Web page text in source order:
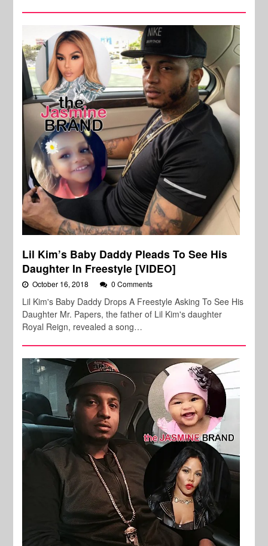
Lil Kim’s Baby Daddy Pleads To See His
Daughter In Freestyle [VIDEO]
October 16, 2018 0 Comments
Lil Kim's Baby Daddy Drops A Freestyle Asking To See His
Daughter Mr. Papers, the father of Lil Kim's daughter
Royal Reign, revealed a song…